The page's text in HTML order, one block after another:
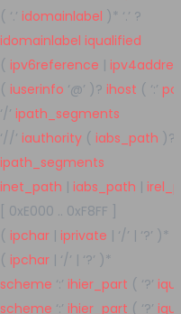
( ‘.’ idomainlabel )* ‘.’ ?
idomainlabel iqualified
( ipv6reference |
( iuserinfo ‘@’ )? ihost ( ‘:’
‘/’ ipath_segments
‘//’ iauthority ( iabs_path )?
ipath_segments
inet_path | iabs_path |
[ 0xE000 .. 0xF8FF
( ipchar | iprivate | ‘/’ | ‘?’ )*
( ipchar | ‘/’ | ‘?’ )*
scheme ‘:’ ihier_part ( ‘?’
scheme ‘:’ ihier_part ( ‘?’